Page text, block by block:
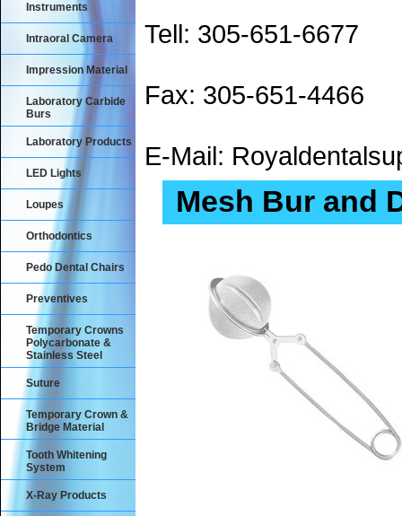
Tell: 305-651-6677
Fax: 305-651-4466
E-Mail:
Mesh Bur and
Instruments
Intraoral Camera
Impression Material
Laboratory Carbide
Burs
Laboratory Products
LED Lights
Loupes
Orthodontics
Pedo Dental Chairs
Preventives
Temporary Crowns
Polycarbonate &
Stainless Steel
Suture
Temporary Crown &
Bridge Material
Tooth Whitening
System
X-Ray Products